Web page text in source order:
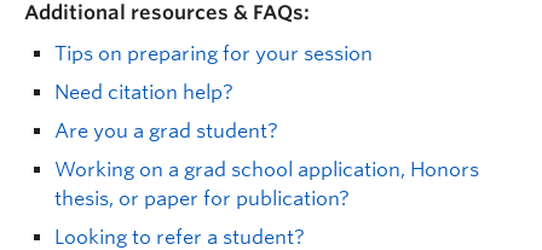
Additional resources & FAQs:
Tips on preparing for your session
Need citation help?
Are you a grad student?
Working on a grad school application, Honors
thesis, or paper for publication?
Looking to refer a student?